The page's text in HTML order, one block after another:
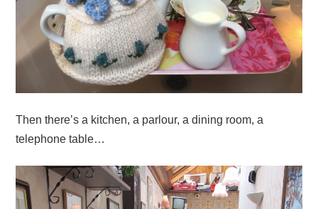
Then there’s a kitchen, a parlour, a dining room, a
telephone table…